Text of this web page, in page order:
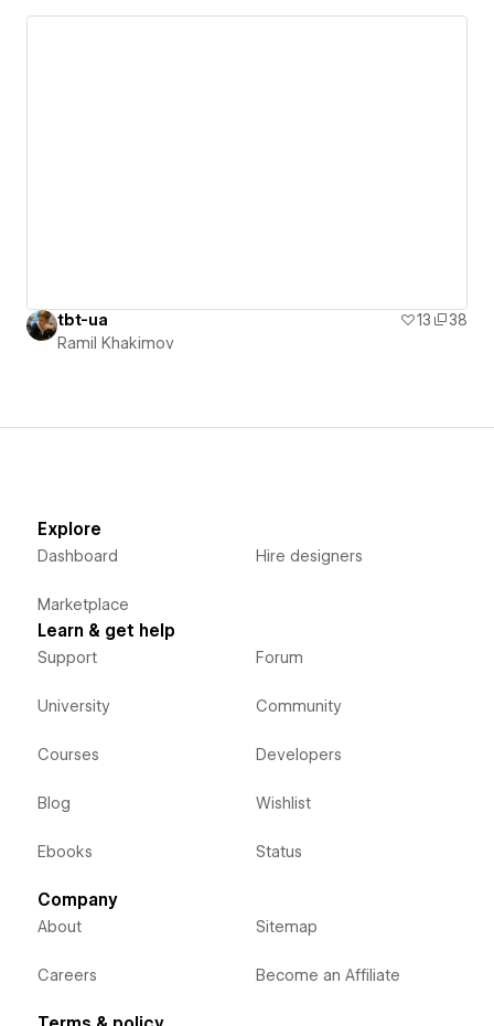
tbt-ua 13
38
Ramil Khakimov
Explore
Dashboard
Marketplace
Hire designers
Learn & get help
Support
University
Courses
Blog
Ebooks
Forum
Community
Developers
Wishlist
Status
Company
About
Careers
Sitemap
Become an Affiliate